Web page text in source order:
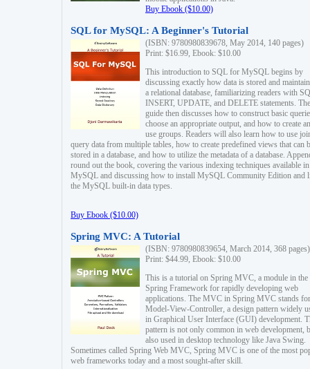
Buy Ebook ($10.00)
SQL for MySQL: A Beginner's Tutorial
(ISBN: 9780980839678, May 2014, 140 pages)
Print: $16.99, Ebook: $10.00
This introduction to SQL for MySQL begins by
discussing exactly how data is stored and
a relational database, familiarizing readers with
INSERT, UPDATE, and DELETE statements. The
guide then discusses how to construct basic
choose an appropriate output, and how to create
use groups. Readers will also learn how to use
query data from multiple tables, how to create predefined views that can
stored in a database, and how to utilize the metadata of a database.
round out the book, covering the various indexing techniques available in
MySQL and discussing how to install MySQL Community Edition and
the MySQL built-in data types.
Buy Ebook ($10.00)
Spring MVC: A Tutorial
(ISBN: 9780980839654, March 2014, 368 pages)
Print: $44.99, Ebook: $10.00
This is a tutorial on Spring MVC, a module in the
Spring Framework for rapidly developing web
applications. The MVC in Spring MVC stands for
Model-View-Controller, a design pattern widely
in Graphical User Interface (GUI) development.
pattern is not only common in web development,
also used in desktop technology like Java Swing.
Sometimes called Spring Web MVC, Spring MVC is one of the most
web frameworks today and a most sought-after skill.